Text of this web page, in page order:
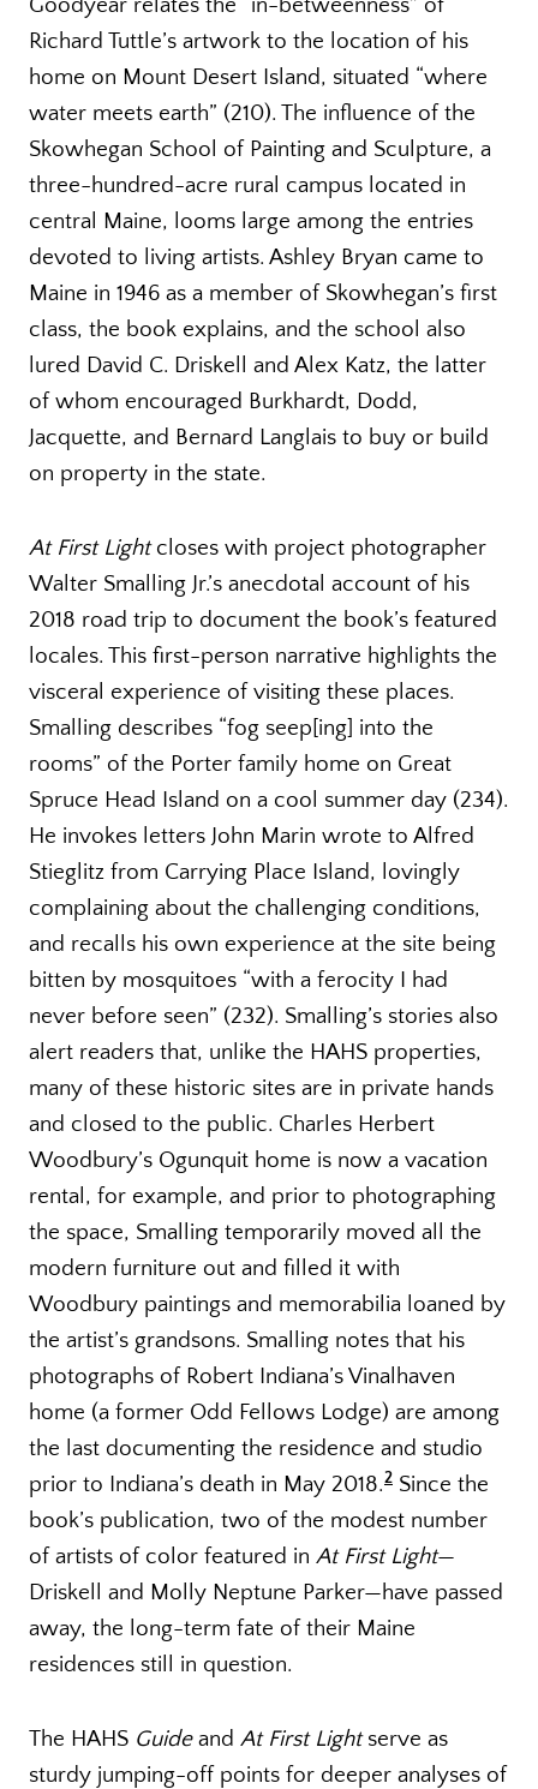
Richard Tuttle’s artwork to the location of his
home on Mount Desert Island, situated “where
water meets earth” (210). The influence of the
Skowhegan School of Painting and Sculpture, a
three-hundred-acre rural campus located in
central Maine, looms large among the entries
devoted to living artists. Ashley Bryan came to
Maine in 1946 as a member of Skowhegan’s first
class, the book explains, and the school also
lured David C. Driskell and Alex Katz, the latter
of whom encouraged Burkhardt, Dodd,
Jacquette, and Bernard Langlais to buy or build
on property in the state.
At First Lightcloses with project photographer
Walter Smalling Jr.’s anecdotal account of his
2018 road trip to document the book’s featured
locales. This first-person narrative highlights the
visceral experience of visiting these places.
Smalling describes “fog seep[ing] into the
rooms” of the Porter family home on Great
Spruce Head Island on a cool summer day (234).
He invokes letters John Marin wrote to Alfred
Stieglitz from Carrying Place Island, lovingly
complaining about the challenging conditions,
and recalls his own experience at the site being
bitten by mosquitoes “with a ferocity I had
never before seen” (232). Smalling’s stories also
alert readers that, unlike the HAHS properties,
many of these historic sites are in private hands
and closed to the public. Charles Herbert
Woodbury’s Ogunquit home is now a vacation
rental, for example, and prior to photographing
the space, Smalling temporarily moved all the
modern furniture out and filled it with
Woodbury paintings and memorabilia loaned by
the artist’s grandsons. Smalling notes that his
photographs of Robert Indiana’s Vinalhaven
home (a former Odd Fellows Lodge) are among
the last documenting the residence and studio
prior to Indiana’s death in May 2018.2 Since the
book’s publication, two of the modest number
of artists of color featured in At First Light—
Driskell and Molly Neptune Parker—have passed
away, the long-term fate of their Maine
residences still in question.
The HAHS Guideand At First Lightserve as
sturdy jumping-off points for deeper analyses of